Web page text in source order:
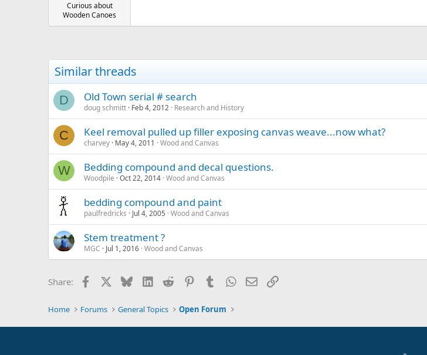
Curious about
Wooden Canoes
Similar threads
D Old Town serial # search
doug schmitt Feb 4, 2012 Research and History
C Keel removal pulled up filler exposing canvas weave...now what?
charvey May 4, 2011 Wood and Canvas
W Bedding compound and decal questions.
Woodpile Oct 22, 2014 Wood and Canvas
bedding compound and paint
paulfredricks Jul 4, 2005 Wood and Canvas
Stem treatment ?
MGC Jul 1, 2016 Wood and Canvas
Share: Facebook BlueskyLinkedIn
Reddit PinterestTumblrWhatsApp
EmailLink
Home Forums General Topics Open Forum